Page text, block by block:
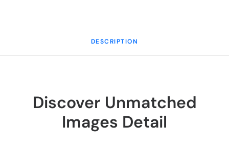
DESCRIPTION
Discover Unmatched
Images Detail